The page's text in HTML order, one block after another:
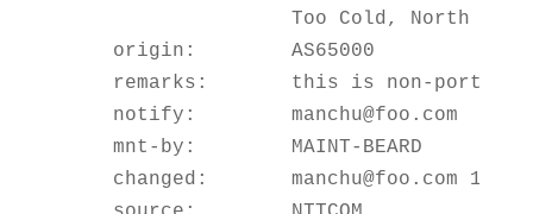
Too Cold, North
    origin:        AS65000
remarks:       this is non-
    notify:        manchu@foo.com
    mnt-by:        MAINT-BEARD
changed:       manchu@foo.com